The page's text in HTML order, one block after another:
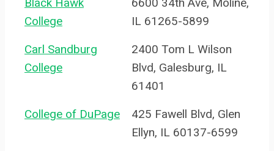
College
IL 61265-5899
Carl Sandburg
College
2400 Tom L Wilson
Blvd, Galesburg, IL
61401
College of DuPage
425 Fawell Blvd, Glen
Ellyn, IL 60137-6599